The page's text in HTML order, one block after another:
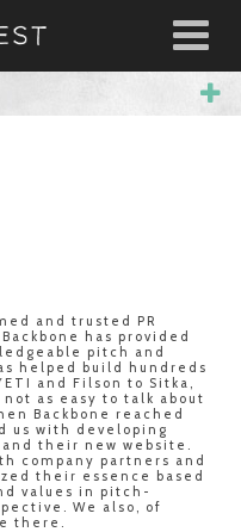
and trusted PR
has provided
pitch and
helped build hundreds
and Filson to Sitka,
not as easy to talk about
Backbone reached
us with developing
their new website.
company partners and
their essence based
values in pitch-
We also, of
there.